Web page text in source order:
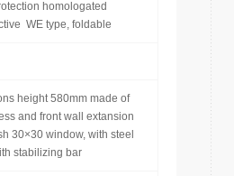
homologated
WE type, foldable
height 580mm made of
and front wall extansion
30×30 window, with steel
stabilizing bar